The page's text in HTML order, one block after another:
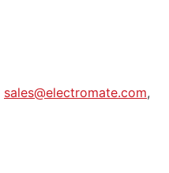
sales@electromate.com,